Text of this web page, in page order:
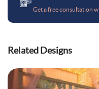
Get a free consultation
Related Designs